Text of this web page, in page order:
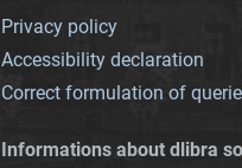
Privacy policy
Accessibility declaration
Correct formulation of
Informations about dlibra